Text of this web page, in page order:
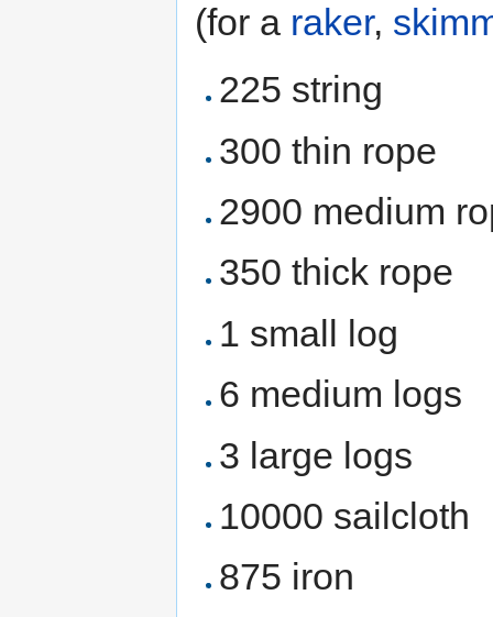
(for a raker,
225 string
300 thin rope
2900 medium
350 thick rope
1 small log
6 medium logs
3 large logs
10000 sailcloth
875 iron